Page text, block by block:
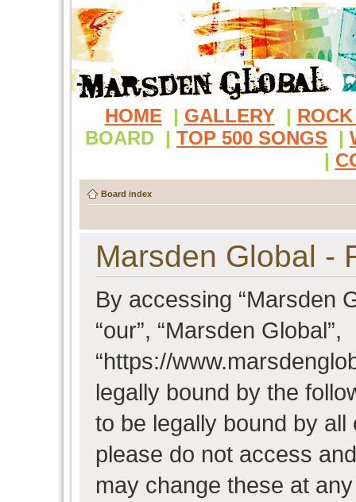
HOME | GALLERY |
BOARD | TOP 500 SONGS |
|
Board index
Marsden Global -
By accessing “Marsden
“our”, “Marsden Global”,
“https://
legally bound by the
to be legally bound by
please do not access
may change these at